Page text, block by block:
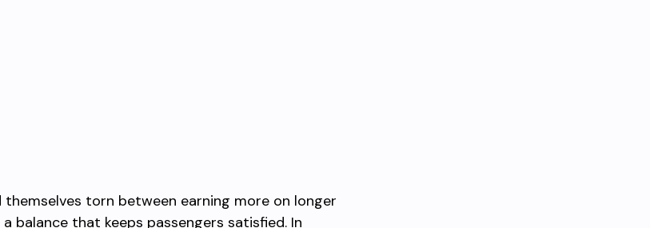
torn between earning more on longer
balance that keeps passengers satisfied. In